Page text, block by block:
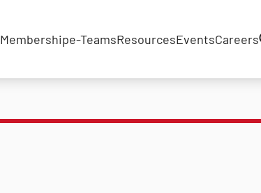
Membershipe-TeamsResourcesEventsCareers